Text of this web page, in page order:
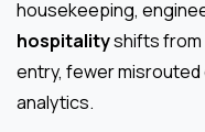
housekeeping,
hospitalityshifts from
entry, fewer misrouted
analytics.